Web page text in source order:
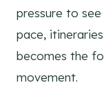
pressure to
pace,
becomes the
movement.